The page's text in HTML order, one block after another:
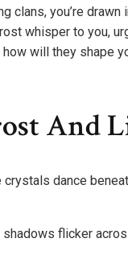
clans, you’re drawn
whisper to you,
will they shape
And
crystals dance
flicker